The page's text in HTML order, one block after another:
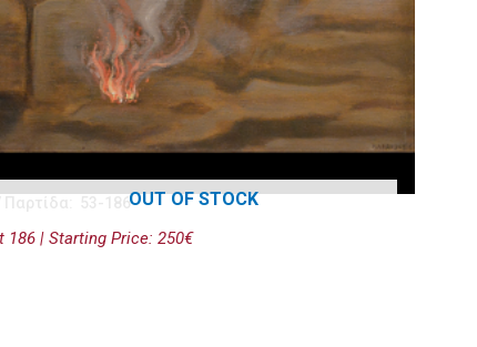
OUT OF STOCK
Παρτίδα: 53-186
186 | Starting Price: 250€